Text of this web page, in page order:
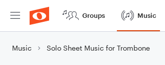
Groups Music
Music Solo Sheet Music for Trombone